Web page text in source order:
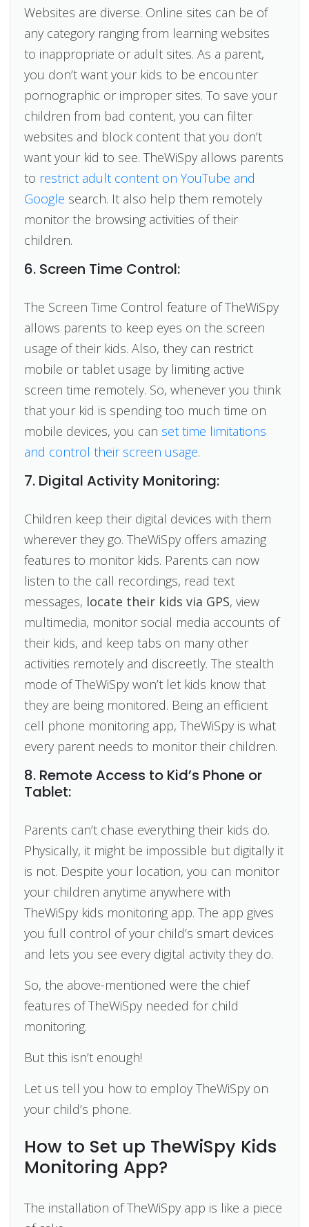
Websites are diverse. Online sites can be of
any category ranging from learning websites
to inappropriate or adult sites. As a parent,
you don’t want your kids to be encounter
pornographic or improper sites. To save your
children from bad content, you can filter
websites and block content that you don’t
want your kid to see. TheWiSpy allows parents
to restrict adult content on YouTube and
Google search. It also help them remotely
monitor the browsing activities of their
children.
6. Screen Time Control:
The Screen Time Control feature of TheWiSpy
allows parents to keep eyes on the screen
usage of their kids. Also, they can restrict
mobile or tablet usage by limiting active
screen time remotely. So, whenever you think
that your kid is spending too much time on
mobile devices, you can set time limitations
and control their screen usage.
7. Digital Activity Monitoring:
Children keep their digital devices with them
wherever they go. TheWiSpy offers amazing
features to monitor kids. Parents can now
listen to the call recordings, read text
messages, locate their kids via GPS, view
multimedia, monitor social media accounts of
their kids, and keep tabs on many other
activities remotely and discreetly. The stealth
mode of TheWiSpy won’t let kids know that
they are being monitored. Being an efficient
cell phone monitoring app, TheWiSpy is what
every parent needs to monitor their children.
8. Remote Access to Kid’s Phone or
Tablet:
Parents can’t chase everything their kids do.
Physically, it might be impossible but digitally it
is not. Despite your location, you can monitor
your children anytime anywhere with
TheWiSpy kids monitoring app. The app gives
you full control of your child’s smart devices
and lets you see every digital activity they do.
So, the above-mentioned were the chief
features of TheWiSpy needed for child
monitoring.
But this isn’t enough!
Let us tell you how to employ TheWiSpy on
your child’s phone.
How to Set up TheWiSpy Kids
Monitoring App?
The installation of TheWiSpy app is like a piece